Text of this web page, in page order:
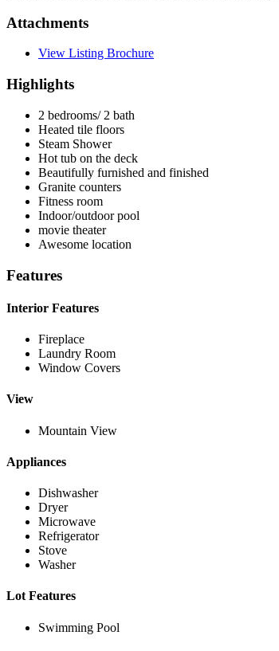
Attachments
View Listing Brochure
Highlights
2 bedrooms/ 2 bath
Heated tile floors
Steam Shower
Hot tub on the deck
Beautifully furnished and finished
Granite counters
Fitness room
Indoor/outdoor pool
movie theater
Awesome location
Features
Interior Features
Fireplace
Laundry Room
Window Covers
View
Mountain View
Appliances
Dishwasher
Dryer
Microwave
Refrigerator
Stove
Washer
Lot Features
Swimming Pool